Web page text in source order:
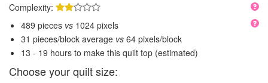
Complexity:
489 pieces vs 1024 pixels
31 pieces/block average vs 64 pixels/block
13 - 19 hours to make this quilt top (estimated)
Choose your quilt size: